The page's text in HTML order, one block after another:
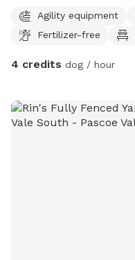
Agility equipment
Fertilizer-free
4 credits dog / hour